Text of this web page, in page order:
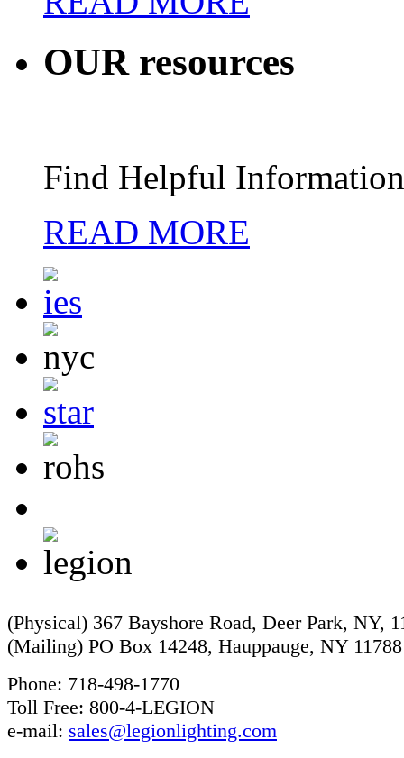
OURresources
Find Helpful
READ MORE
(Physical) 367 Bayshore Road, Deer Park, NY,
(Mailing) PO Box 14248, Hauppauge, NY 11788
Phone: 718-498-1770
Toll Free: 800-4-LEGION
e-mail: sales@legionlighting.com